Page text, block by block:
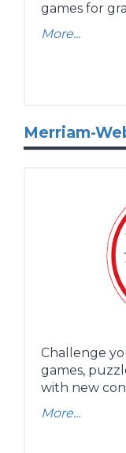
games for
More...
Merriam-
Challenge
games,
with new
More...